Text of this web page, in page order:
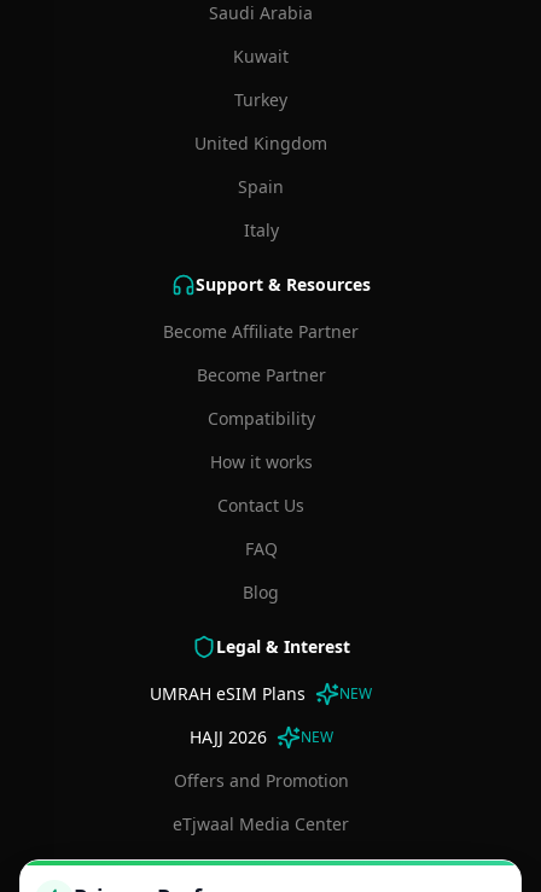
Saudi Arabia
Kuwait
Turkey
United Kingdom
Spain
Italy
Support & Resources
Become Affiliate Partner
Become Partner
Compatibility
How it works
Contact Us
FAQ
Blog
Legal & Interest
UMRAH eSIM Plans NEW
HAJJ 2026 NEW
Offers and Promotion
eTjwaal Media Center
Terms and Conditions